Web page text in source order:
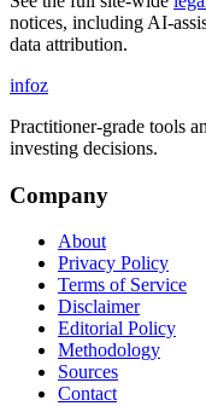
notices, including AI-
data attribution.
infoz
Practitioner-grade tools
investing decisions.
Company
About
Privacy Policy
Terms of Service
Disclaimer
Editorial Policy
Methodology
Sources
Contact